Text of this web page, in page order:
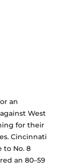
an
West
for their
Cincinnati
to No. 8
an 80–59